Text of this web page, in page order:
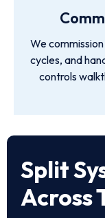
We
cycles, and
controls
Split
Across